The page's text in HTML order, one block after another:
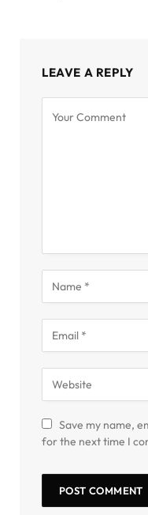
LEAVE A REPLY
Save my name,
for the next time I